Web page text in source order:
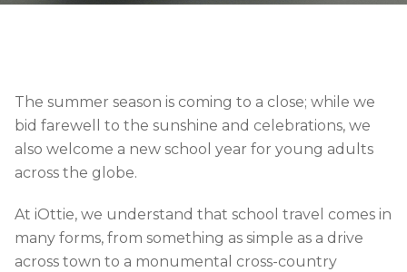
The summer season is coming to a close; while we
bid farewell to the sunshine and celebrations, we
also welcome a new school year for young adults
across the globe.
At iOttie, we understand that school travel comes in
many forms, from something as simple as a drive
across town to a monumental cross-country